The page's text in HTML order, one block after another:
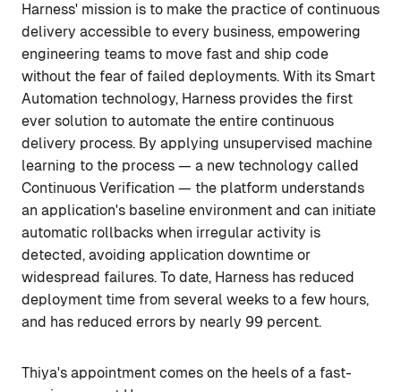
Harness' mission is to make the practice of continuous
delivery accessible to every business, empowering
engineering teams to move fast and ship code
without the fear of failed deployments. With its Smart
Automation technology, Harness provides the first
ever solution to automate the entire continuous
delivery process. By applying unsupervised machine
learning to the process — a new technology called
Continuous Verification — the platform understands
an application's baseline environment and can initiate
automatic rollbacks when irregular activity is
detected, avoiding application downtime or
widespread failures. To date, Harness has reduced
deployment time from several weeks to a few hours,
and has reduced errors by nearly 99 percent.
Thiya's appointment comes on the heels of a fast-